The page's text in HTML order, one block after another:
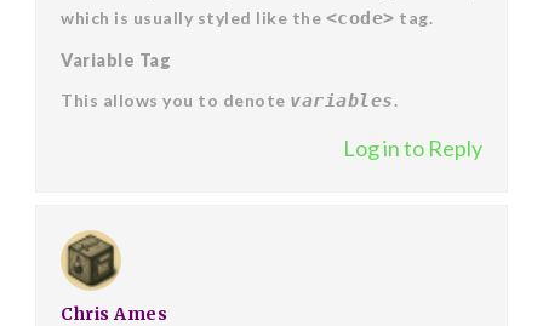
which is usually styled like the <code> tag.
Variable Tag
This allows you to denote variables.
Log in to Reply
Chris Ames